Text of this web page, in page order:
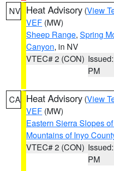
NV Heat Advisory (View
VEF (MW)
Sheep Range, Spring
Canyon, in NV
VTEC# 2 (CON)
PM
CA Heat Advisory (View
VEF (MW)
Eastern Sierra Slopes
Mountains of Inyo
VTEC# 2 (CON)
PM